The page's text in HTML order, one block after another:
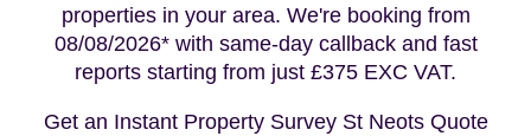
properties in your area. We're booking from
08/08/2026* with same-day callback and fast
reports starting from just £375 EXC VAT.
Get an Instant Property Survey St Neots Quote